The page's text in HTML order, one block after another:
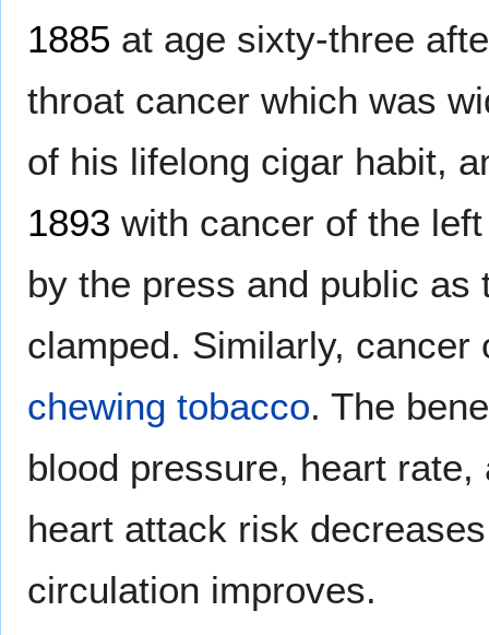
1885 at age sixty-three
throat cancer which was
of his lifelong cigar habit,
1893 with cancer of the
by the press and public
clamped. Similarly,
chewing tobacco. The
blood pressure, heart
heart attack risk
circulation improves.